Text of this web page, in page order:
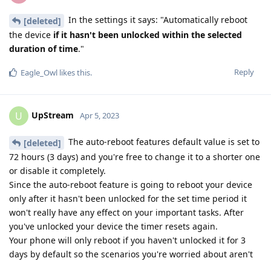
[deleted]
In the settings it says: "Automatically reboot
the device if it hasn't been unlocked within the selected
duration of time."
Reply
Eagle_Owl likes this.
U UpStream Apr 5, 2023
[deleted]
The auto-reboot features default value is set to
72 hours (3 days) and you're free to change it to a shorter one
or disable it completely.
Since the auto-reboot feature is going to reboot your device
only after it hasn't been unlocked for the set time period it
won't really have any effect on your important tasks. After
you've unlocked your device the timer resets again.
Your phone will only reboot if you haven't unlocked it for 3
days by default so the scenarios you're worried about aren't